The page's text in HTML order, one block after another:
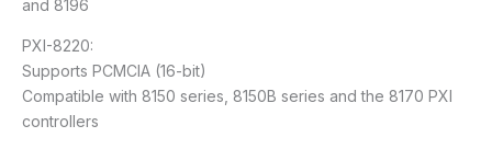
and 8196
PXI-8220:
Supports PCMCIA (16-bit)
Compatible with 8150 series, 8150B series and the 8170 PXI
controllers